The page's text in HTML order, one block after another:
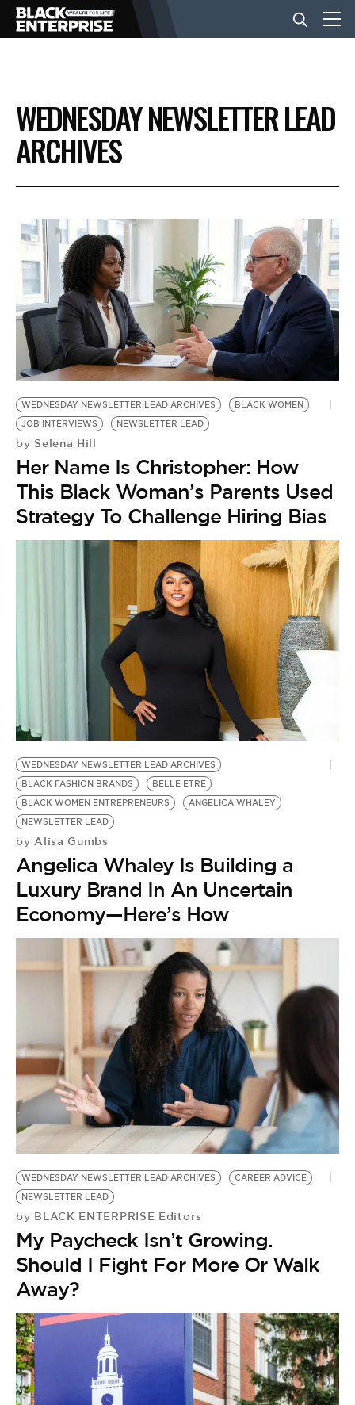
BUSINESS
NEWS
EVENTS
VIDEOS
BE EXTRAS
WEDNESDAY NEWSLETTER LEAD
ARCHIVES
WEDNESDAY NEWSLETTER LEAD ARCHIVES
BLACK WOMEN
JOB INTERVIEWS
NEWSLETTER LEAD
by Selena Hill
Her Name Is Christopher: How
This Black Woman’s Parents Used
Strategy To Challenge Hiring Bias
WEDNESDAY NEWSLETTER LEAD ARCHIVES
BLACK FASHION BRANDS
BELLE ETRE
BLACK WOMEN ENTREPRENEURS
ANGELICA WHALEY
NEWSLETTER LEAD
by Alisa Gumbs
Angelica Whaley Is Building a
Luxury Brand In An Uncertain
Economy—Here’s How
WEDNESDAY NEWSLETTER LEAD ARCHIVES
CAREER ADVICE
NEWSLETTER LEAD
by BLACK ENTERPRISE Editors
My Paycheck Isn’t Growing.
Should I Fight For More Or Walk
Away?